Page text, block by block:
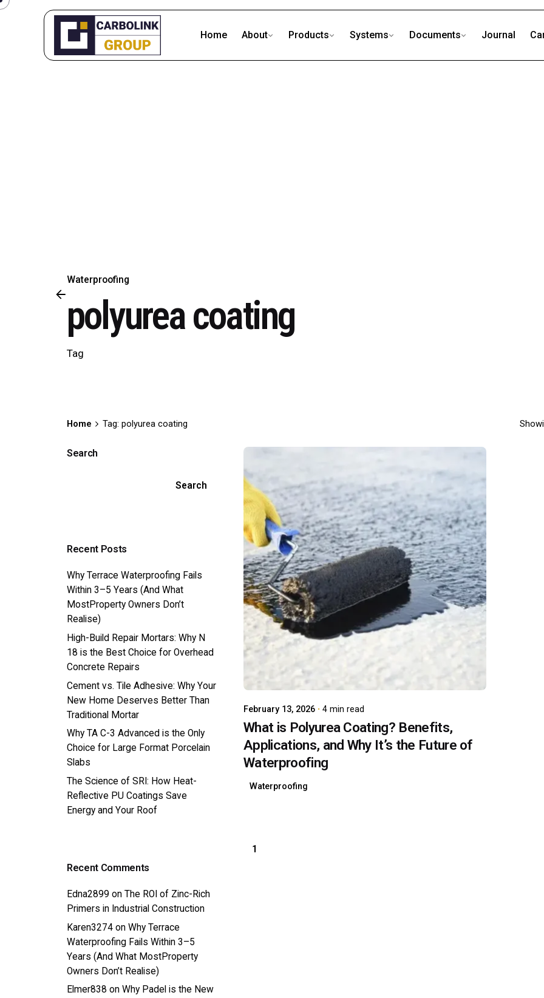
Skip
Home About Products Systems Documents Journal
Waterproofing
polyurea coating
Tag
Home Tag: polyurea coating
Search
Search
Recent Posts
Why Terrace Waterproofing Fails
Within 3–5 Years (And What
MostProperty Owners Don’t
Realise)
High-Build Repair Mortars: Why N
18 is the Best Choice for Overhead
Concrete Repairs
Cement vs. Tile Adhesive: Why Your
New Home Deserves Better Than
Traditional Mortar
Why TA C-3 Advanced is the Only
Choice for Large Format Porcelain
Slabs
The Science of SRI: How Heat-
Reflective PU Coatings Save
Energy and Your Roof
Recent Comments
Edna2899 onThe ROI of Zinc-Rich
Primers in Industrial Construction
Karen3274 onWhy Terrace
Waterproofing Fails Within 3–5
Years (And What MostProperty
Owners Don’t Realise)
Elmer838 onWhy Padel is the New
Posted by
carboAdmin
February 13, 2026 4 min read
What is Polyurea Coating? Benefits,
Applications, and Why It’s the Future of
Waterproofing
Waterproofing
1